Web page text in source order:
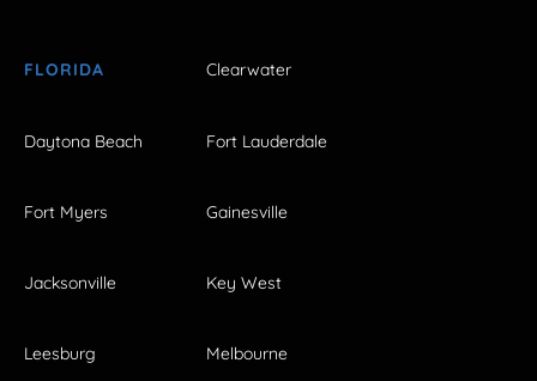
FLORIDA Clearwater
Daytona Beach Fort Lauderdale
Fort Myers Gainesville
Jacksonville Key West
Leesburg Melbourne